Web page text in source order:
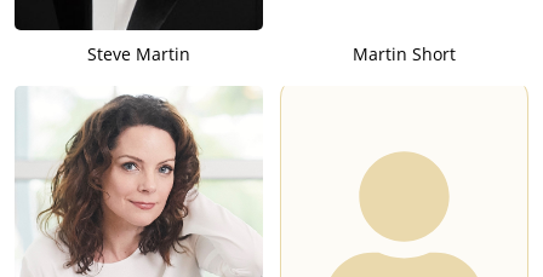
Steve Martin Martin Short